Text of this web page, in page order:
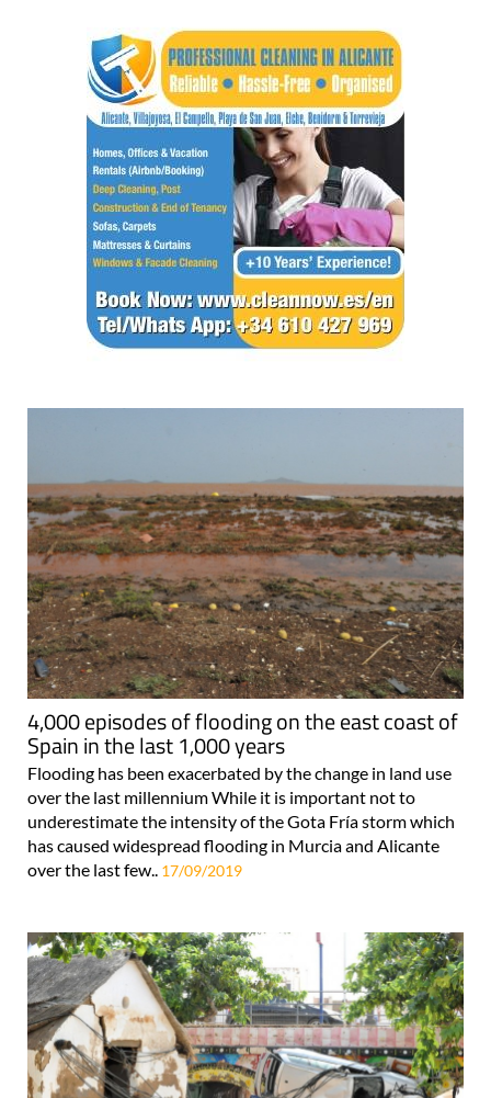
4,000 episodes of flooding on the east coast of
Spain in the last 1,000 years
Flooding has been exacerbated by the change in land use
over the last millennium While it is important not to
underestimate the intensity of the Gota Fría storm which
has caused widespread flooding in Murcia and Alicante
over the last few.. 17/09/2019